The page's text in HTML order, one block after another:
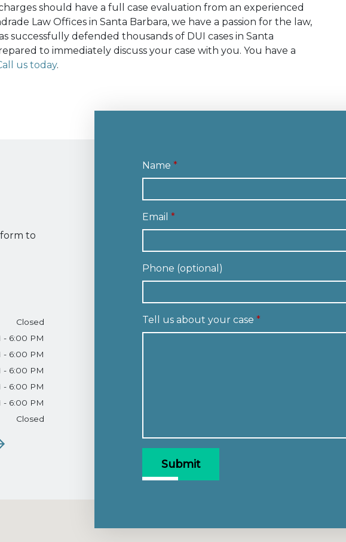
should have a full case evaluation from an experienced
Law Offices in Santa Barbara, we have a passion for the law,
successfully defended thousands of DUI cases in Santa
to immediately discuss your case with you. You have a
us today.
to
Closed
- 6:00 PM
- 6:00 PM
- 6:00 PM
- 6:00 PM
- 6:00 PM
Closed
Name
Email
Phone (optional)
Tell us about your case
Submit